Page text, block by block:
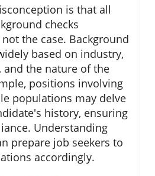
is that all
checks
the case. Background
based on industry,
and the nature of the
positions involving
populations may delve
history, ensuring
Understanding
prepare job seekers to
accordingly.